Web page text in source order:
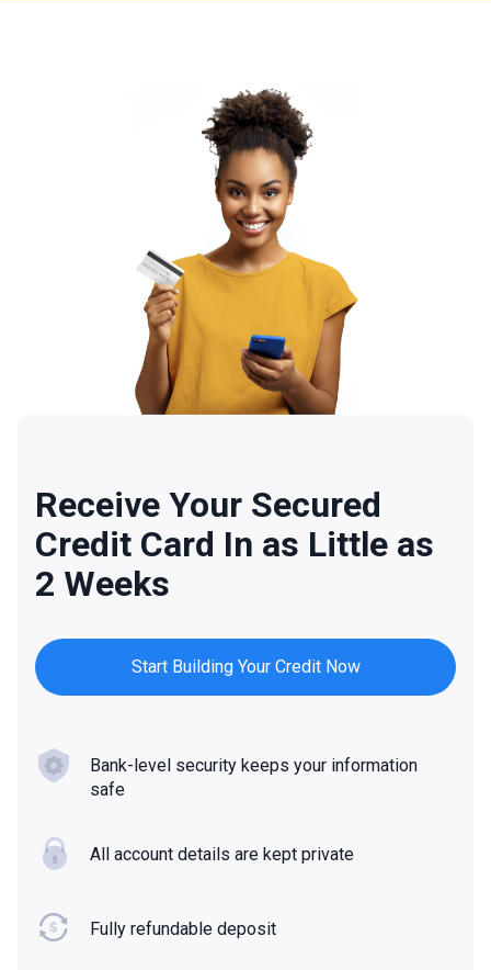
Receive Your Secured
Credit Card In as Little as
2 Weeks
Start Building Your Credit Now
Bank-level security keeps your information
safe
All account details are kept private
Fully refundable deposit